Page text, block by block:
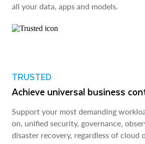
all your data, apps and models.
TRUSTED
Achieve universal business
Support your most demanding
on, unified security, governance,
disaster recovery, regardless of cloud